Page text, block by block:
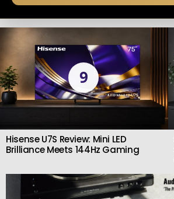
LATEST
9
Hisense U7S Review: Mini LED
Brilliance Meets 144Hz Gaming